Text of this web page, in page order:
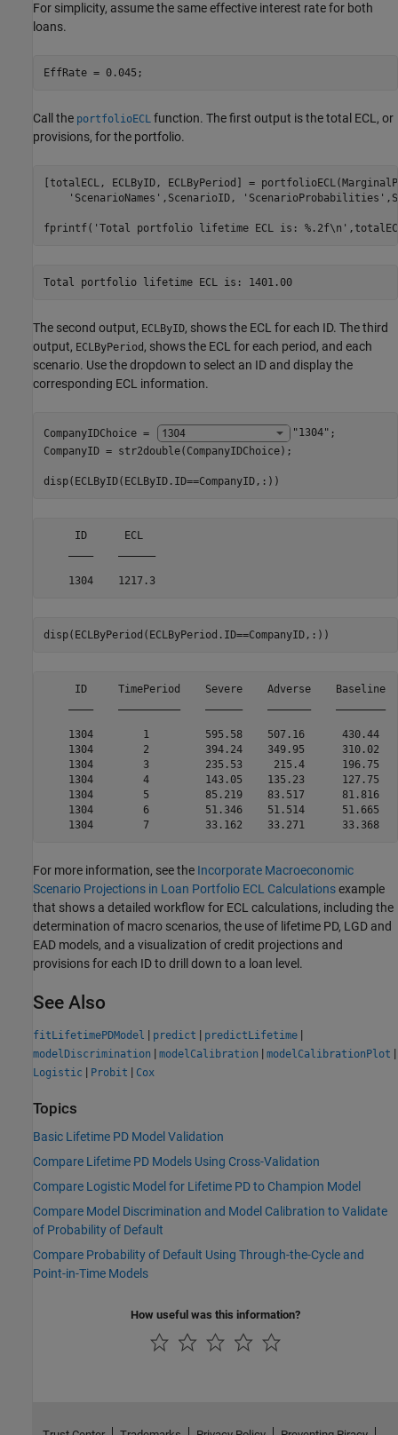
For simplicity, assume the same effective interest rate for both
loans.
EffRate = 0.045;
Call the portfolioECL function. The first output is the total ECL, or
provisions, for the portfolio.
[totalECL, ECLByID, ECLByPeriod] =
'ScenarioNames' ,ScenarioID, 'ScenarioProbabilities'
fprintf( 'Total portfolio lifetime ECL is: %.2f\n'
Total portfolio lifetime ECL is: 1401.00
The second output, ECLByID, shows the ECL for each ID. The third
output, ECLByPeriod , shows the ECL for each period, and each
scenario. Use the dropdown to select an ID and display the
corresponding ECL information.
CompanyIDChoice = "1304" ;
CompanyID = str2double(CompanyIDChoice);
disp(ECLByID(ECLByID.ID==CompanyID,:))
     ID      ECL
    1304    1217.3
disp(ECLByPeriod(ECLByPeriod.ID==CompanyID,:))
ID     TimePeriod    Severe    Adverse    Baseline
1304        1         595.58    507.16      430.44
1304        2         394.24    349.95      310.02
1304        3         235.53     215.4      196.75
1304        4         143.05    135.23      127.75
1304        5         85.219    83.517      81.816
1304        6         51.346    51.514      51.665
For more information, see the Incorporate Macroeconomic
Scenario Projections in Loan Portfolio ECL Calculationsexample
that shows a detailed workflow for ECL calculations, including the
determination of macro scenarios, the use of lifetime PD, LGD and
EAD models, and a visualization of credit projections and
provisions for each ID to drill down to a loan level.
See Also
fitLifetimePDModel | predict | predictLifetime |
modelDiscrimination | modelCalibration | modelCalibrationPlot |
Logistic | Probit | Cox
Topics
Basic Lifetime PD Model Validation
Compare Lifetime PD Models Using Cross-Validation
Compare Logistic Model for Lifetime PD to Champion Model
Compare Model Discrimination and Model Calibration to Validate
of Probability of Default
Compare Probability of Default Using Through-the-Cycle and
Point-in-Time Models
How useful was this information?